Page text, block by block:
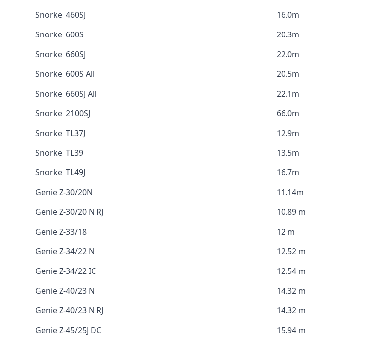
Snorkel 460SJ
16.0m
Snorkel 600S
20.3m
Snorkel 660SJ
22.0m
Snorkel 600S All
20.5m
Snorkel 660SJ All
22.1m
Snorkel 2100SJ
66.0m
Snorkel TL37J
12.9m
Snorkel TL39
13.5m
Snorkel TL49J
16.7m
Genie Z-30/20N
11.14m
Genie Z-30/20 N RJ
10.89 m
Genie Z-33/18
12 m
Genie Z-34/22 N
12.52 m
Genie Z-34/22 IC
12.54 m
Genie Z-40/23 N
14.32 m
Genie Z-40/23 N RJ
14.32 m
Genie Z-45/25J DC
15.94 m